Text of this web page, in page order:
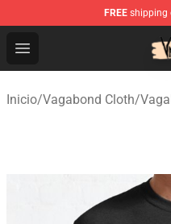
FREE shipping
Open menu
Vagabond Shop -
Inicio/Vagabond Cloth/